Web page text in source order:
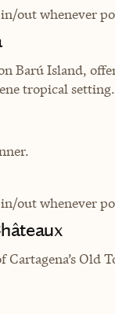
out whenever
Barú Island,
tropical setting.
out whenever
Cartagena’s